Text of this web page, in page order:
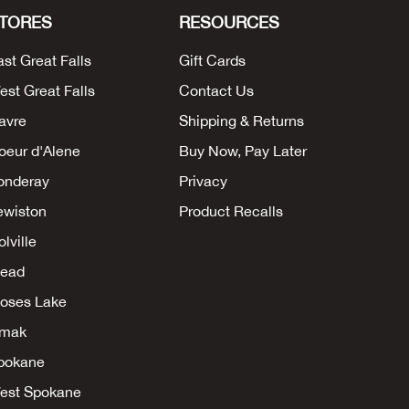
Great Falls
Great Falls
d'Alene
Lake
Spokane
RESOURCES
Gift Cards
Contact Us
Shipping & Returns
Buy Now, Pay Later
Privacy
Product Recalls